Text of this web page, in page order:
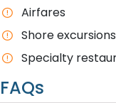
Airfares
Shore excursions
Specialty
FAQs